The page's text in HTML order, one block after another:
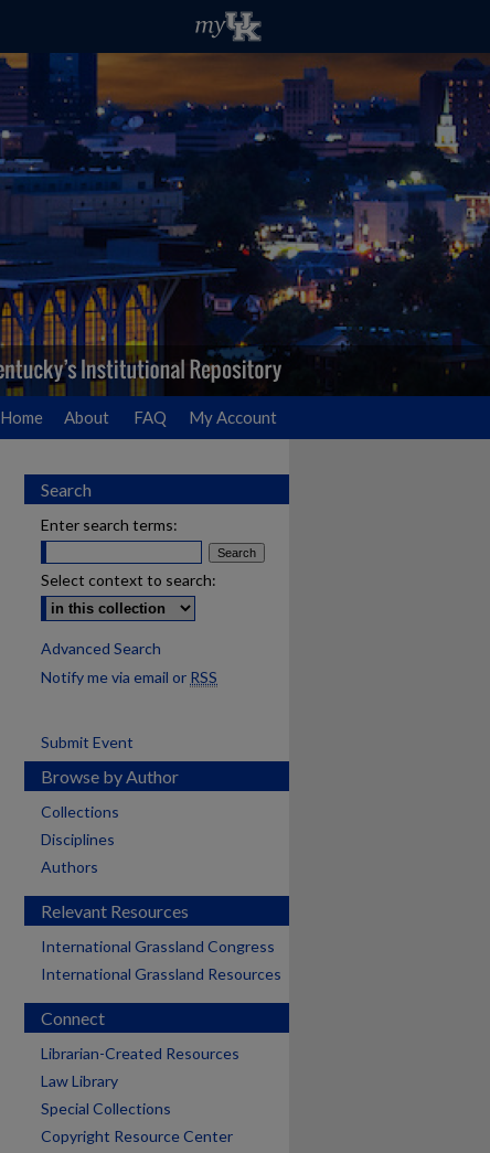
Home About FAQ My Account
Search
Enter search terms:
Select context to search:
Advanced Search
Notify me via email or RSS
Submit Event
Browse by Author
Collections
Disciplines
Authors
Relevant Resources
International Grassland Congress
International Grassland Resources
Connect
Librarian-Created Resources
Law Library
Special Collections
Copyright Resource Center